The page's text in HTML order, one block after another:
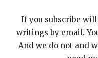
If you subscribe
writings by email.
And we do not and